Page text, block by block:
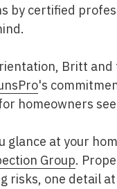
by certified
Britt and
's
homeowners
glance at your
Group.
risks, one detail